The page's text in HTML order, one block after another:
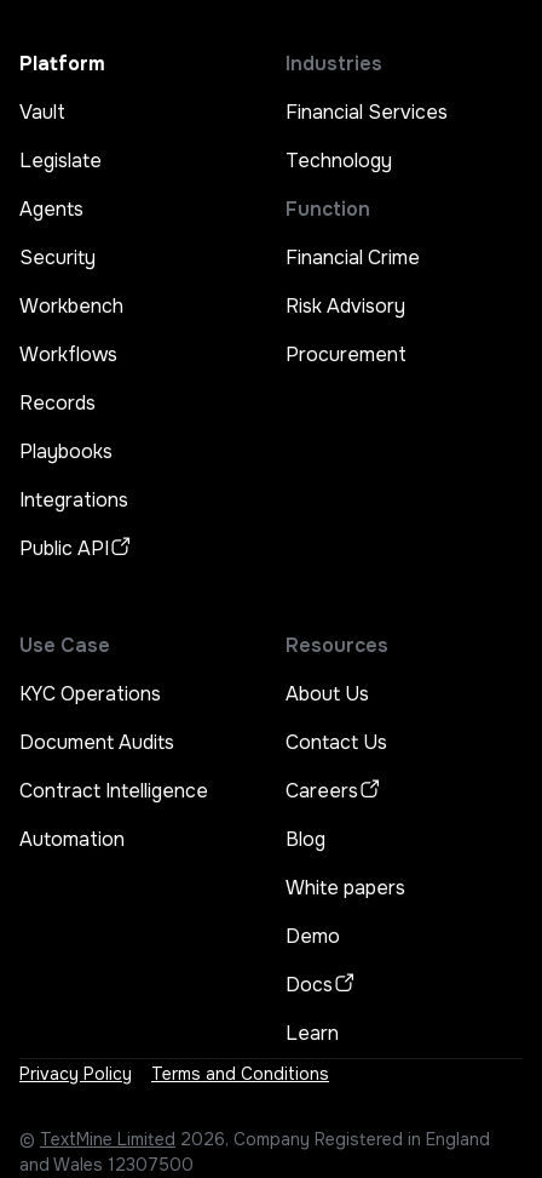
Platform
Vault
Legislate
Agents
Security
Workbench
Workflows
Records
Playbooks
Integrations
Public API
Industries
Financial Services
Technology
Function
Financial Crime
Risk Advisory
Procurement
Use Case
KYC Operations
Document Audits
Contract Intelligence
Automation
Resources
About Us
Contact Us
Careers
Blog
White papers
Demo
Docs
Learn
© TextMine Limited 2026, Company Registered in England
and Wales 12307500
Privacy Policy Terms and Conditions